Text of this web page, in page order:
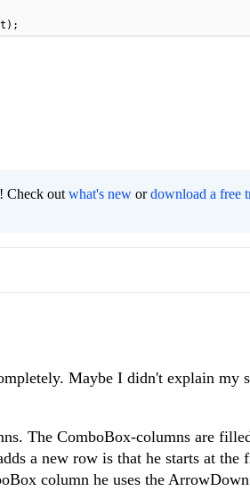
! Check out what's new ordownload a free
Maybe I didn't explain my
The ComboBox-columns are
a new row is that he starts at the
column he uses the